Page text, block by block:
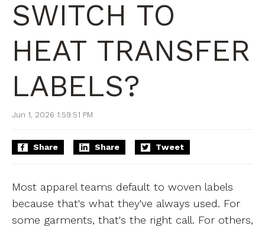
SWITCH TO
HEAT TRANSFER
LABELS?
Jun 1, 2026 1:59:51 PM
Share Share Tweet
Most apparel teams default to woven labels
because that's what they've always used. For
some garments, that's the right call. For others,